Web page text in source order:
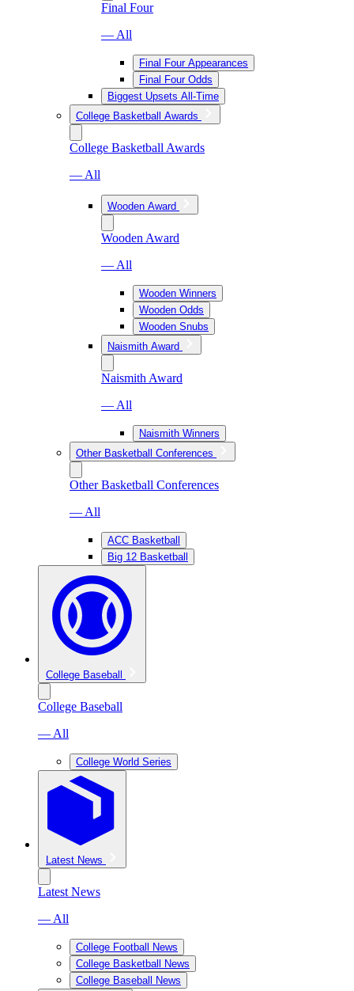
Final Four
— All
Final Four Appearances
Final Four Odds
Biggest Upsets All-Time
College Basketball Awards
College Basketball Awards
— All
Wooden Award
Wooden Award
— All
Wooden Winners
Wooden Odds
Wooden Snubs
Naismith Award
Naismith Award
— All
Naismith Winners
Other Basketball Conferences
Other Basketball Conferences
— All
ACC Basketball
Big 12 Basketball
College Baseball
College Baseball
— All
College World Series
Latest News
Latest News
— All
College Football News
College Basketball News
College Baseball News